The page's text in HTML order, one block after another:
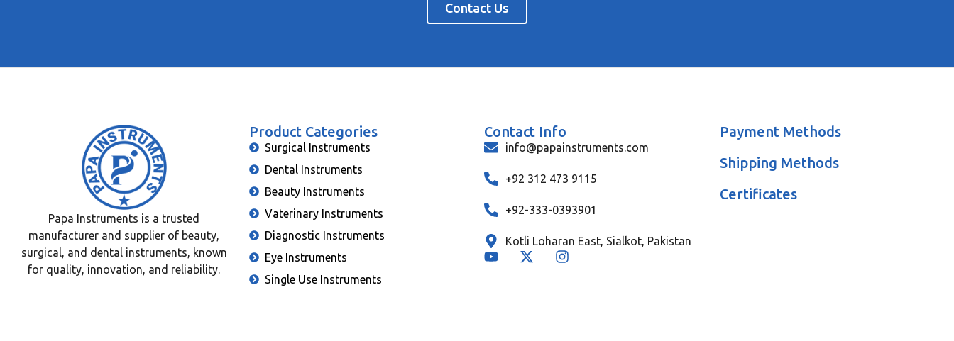
Contact Us
Papa Instruments is a trusted
manufacturer and supplier of beauty,
surgical, and dental instruments, known
for quality, innovation, and reliability.
Product Categories
Surgical Instruments
Dental Instruments
Beauty Instruments
Vaterinary Instruments
Diagnostic Instruments
Eye Instruments
Single Use Instruments
Contact Info
info@papainstruments.com
+92 312 473 9115
+92-333-0393901
Kotli Loharan East, Sialkot, Pakistan
Payment Methods
Shipping Methods
Certificates